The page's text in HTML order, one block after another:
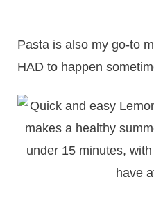
Pasta is also my go-to
HAD to happen